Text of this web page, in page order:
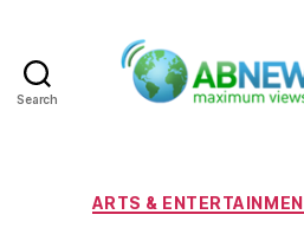
Search
ARTS &